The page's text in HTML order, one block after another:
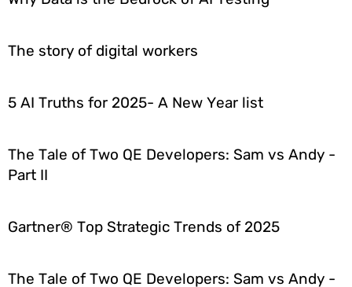
The story of digital workers
5 AI Truths for 2025- A New Year list
The Tale of Two QE Developers: Sam vs Andy -
Part II
Gartner® Top Strategic Trends of 2025
The Tale of Two QE Developers: Sam vs Andy -